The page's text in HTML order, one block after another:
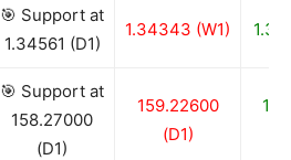
🎯 Support at
1.34561 (D1)
1.34343 (W1)
🎯 Support at
158.27000
(D1)
159.22600
(D1)